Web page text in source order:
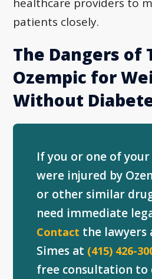
patients closely.
The Dangers of
Ozempic for
Without
If you or one of
were injured by
or other similar
need immediate
Contact the lawyers
Simes at (415) 426-
free consultation to